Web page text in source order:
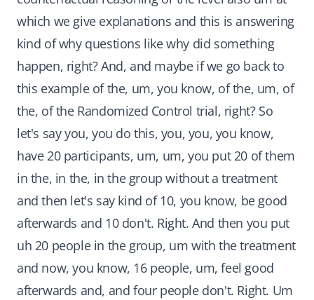
which we give explanations and this is answering
kind of why questions like why did something
happen, right? And, and maybe if we go back to
this example of the, um, you know, of the, um, of
the, of the Randomized Control trial, right? So
let's say you, you do this, you, you, you know,
have 20 participants, um, um, you put 20 of them
in the, in the, in the group without a treatment
and then let's say kind of 10, you know, be good
afterwards and 10 don't. Right. And then you put
uh 20 people in the group, um with the treatment
and now, you know, 16 people, um, feel good
afterwards and, and four people don't. Right. Um